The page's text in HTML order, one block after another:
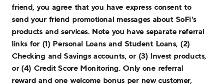
friend, you agree that you have express consent to
send your friend promotional messages about SoFi's
products and services. Note you have separate referral
links for (1) Personal Loans and Student Loans, (2)
Checking and Savings accounts, or (3) Invest products,
or (4) Credit Score Monitoring. Only one referral
reward and one welcome bonus per new customer,